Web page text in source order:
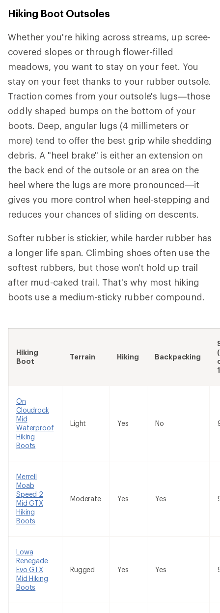
Hiking Boot Outsoles
Whether you're hiking across streams, up scree-
covered slopes or through flower-filled
meadows, you want to stay on your feet. You
stay on your feet thanks to your rubber outsole.
Traction comes from your outsole's lugs—those
oddly shaped bumps on the bottom of your
boots. Deep, angular lugs (4 millimeters or
more) tend to offer the best grip while shedding
debris. A "heel brake" is either an extension on
the back end of the outsole or an area on the
heel where the lugs are more pronounced—it
gives you more control when heel-stepping and
reduces your chances of sliding on descents.
Softer rubber is stickier, while harder rubber has
a longer life span. Climbing shoes often use the
softest rubbers, but those won't hold up trail
after mud-caked trail. That's why most hiking
boots use a medium-sticky rubber compound.
Hiking
Boot
Terrain Hiking Backpacking
On
Cloudrock
Mid
Waterproof
Hiking
Boots
Light Yes No
Merrell
Moab
Speed 2
Mid GTX
Hiking
Boots
Moderate Yes Yes
Lowa
Renegade
Evo GTX
Mid Hiking
Boots
Rugged Yes Yes